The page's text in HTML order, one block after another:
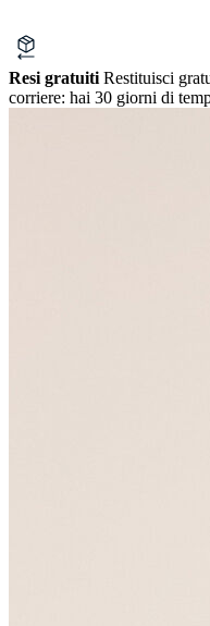
Resi gratuiti Restituisci
corriere: hai 30 giorni di